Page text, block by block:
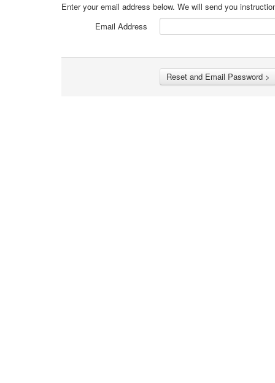
Enter your email address below. We will send you
Email Address